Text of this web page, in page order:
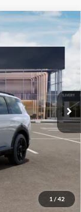
1 / 42
Ext. Int.
-$2,890
+$378